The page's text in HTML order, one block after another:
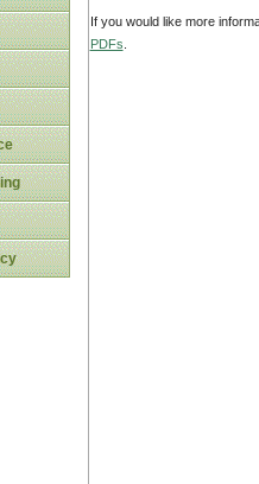
If you would like more
PDFs